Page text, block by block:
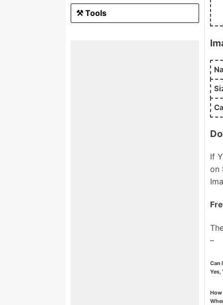
⚒ Tools
If
on
–
Can
Yes,
How